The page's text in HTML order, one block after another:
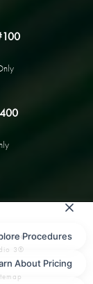
Reserved.
3®